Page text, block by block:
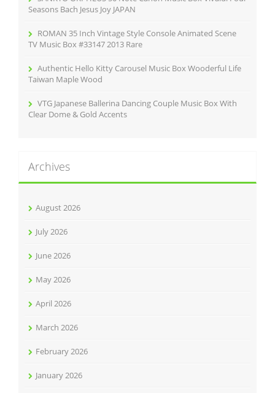
Seasons Bach Jesus Joy JAPAN
ROMAN 35 Inch Vintage Style Console Animated Scene
TV Music Box #33147 2013 Rare
Authentic Hello Kitty Carousel Music Box Wooderful Life
Taiwan Maple Wood
VTG Japanese Ballerina Dancing Couple Music Box With
Clear Dome & Gold Accents
Archives
August 2026
July 2026
June 2026
May 2026
April 2026
March 2026
February 2026
January 2026